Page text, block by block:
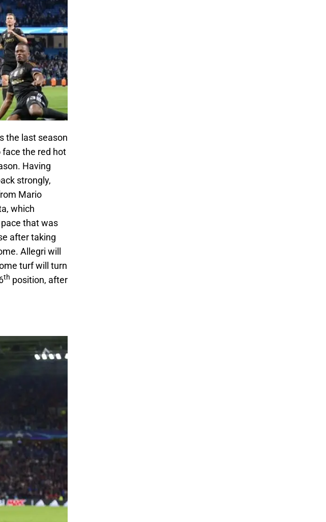
the last season
face the red hot
Having
strongly,
Mario
which
that was
after taking
Allegri will
turf will turn
th position, after